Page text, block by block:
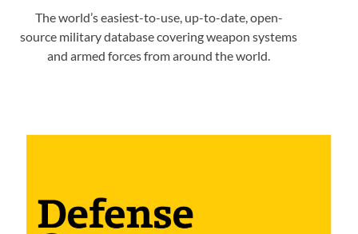
The world’s easiest-to-use, up-to-date, open-
source military database covering weapon systems
and armed forces from around the world.